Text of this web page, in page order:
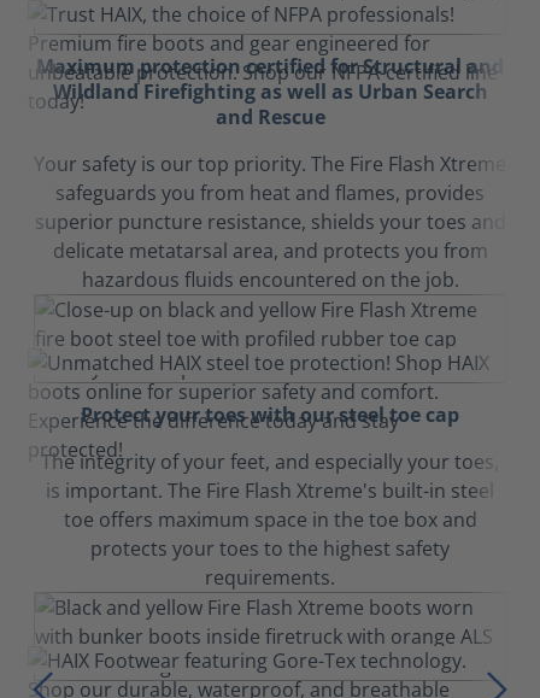
Maximum protection certified for Structural and
Wildland Firefighting as well as Urban Search
and Rescue
Your safety is our top priority. The Fire Flash Xtreme
safeguards you from heat and flames, provides
superior puncture resistance, shields your toes and
delicate metatarsal area, and protects you from
hazardous fluids encountered on the job.
Protect your toes with our steel toe cap
The integrity of your feet, and especially your toes,
is important. The Fire Flash Xtreme's built-in steel
toe offers maximum space in the toe box and
protects your toes to the highest safety
requirements.